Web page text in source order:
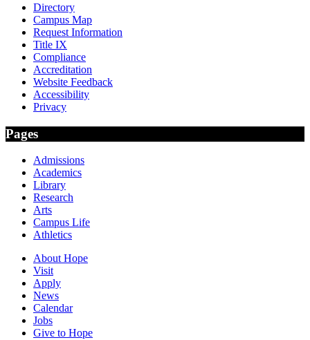
Directory
Campus Map
Request Information
Title IX
Compliance
Accreditation
Website Feedback
Accessibility
Privacy
Pages
Admissions
Academics
Library
Research
Arts
Campus Life
Athletics
About Hope
Visit
Apply
News
Calendar
Jobs
Give to Hope